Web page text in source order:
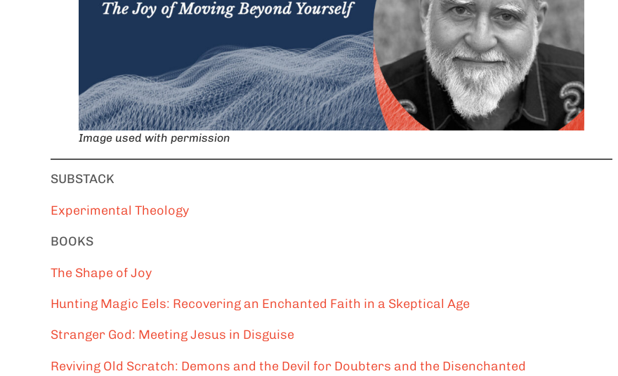
Image used with permission
SUBSTACK
Experimental Theology
BOOKS
The Shape of Joy
Hunting Magic Eels: Recovering an Enchanted Faith in a Skeptical Age
Stranger God: Meeting Jesus in Disguise
Reviving Old Scratch: Demons and the Devil for Doubters and the Disenchanted